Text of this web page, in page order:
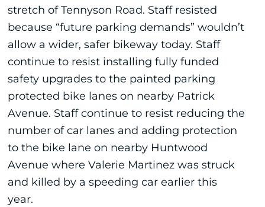
stretch of Tennyson Road. Staff resisted
because “future parking demands” wouldn’t
allow a wider, safer bikeway today. Staff
continue to resist installing fully funded
safety upgrades to the painted parking
protected bike lanes on nearby Patrick
Avenue. Staff continue to resist reducing the
number of car lanes and adding protection
to the bike lane on nearby Huntwood
Avenue where Valerie Martinez was struck
and killed by a speeding car earlier this
year.